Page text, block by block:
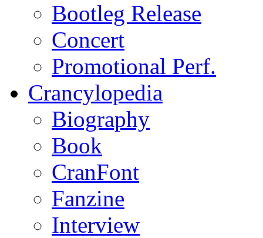
Bootleg Release
Concert
Promotional Perf.
Crancylopedia
Biography
Book
CranFont
Fanzine
Interview